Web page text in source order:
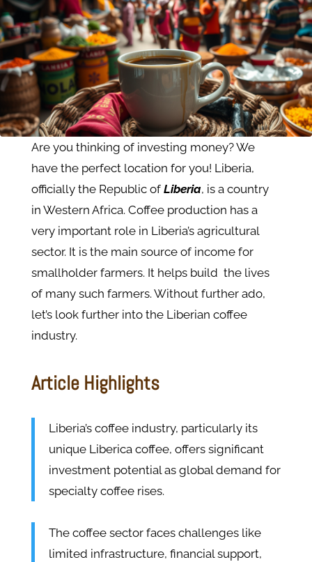
Are you thinking of investing money? We
have the perfect location for you! Liberia,
officially the Republic of Liberia, is a country
in Western Africa. Coffee production has a
very important role in Liberia’s agricultural
sector. It is the main source of income for
smallholder farmers. It helps build the lives
of many such farmers. Without further ado,
let’s look further into the Liberian coffee
industry.
Article Highlights
Liberia’s coffee industry, particularly its
unique Liberica coffee, offers significant
investment potential as global demand for
specialty coffee rises.
The coffee sector faces challenges like
limited infrastructure, financial support,